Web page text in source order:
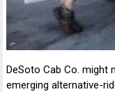
DeSoto Cab Co. might
emerging alternative-